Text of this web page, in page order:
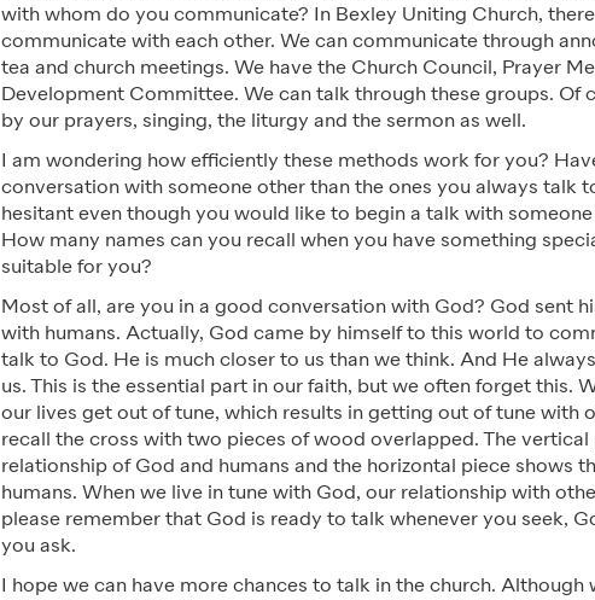
with whom do you communicate? In Bexley Uniting Church,
communicate with each other. We can communicate through
tea and church meetings. We have the Church Council, Prayer
Development Committee. We can talk through these groups. Of
by our prayers, singing, the liturgy and the sermon as well.
I am wondering how efficiently these methods work for you?
conversation with someone other than the ones you always talk
hesitant even though you would like to begin a talk with
How many names can you recall when you have something
suitable for you?
Most of all, are you in a good conversation with God? God sent
with humans. Actually, God came by himself to this world to
talk to God. He is much closer to us than we think. And He
us. This is the essential part in our faith, but we often forget this.
our lives get out of tune, which results in getting out of tune with
recall the cross with two pieces of wood overlapped. The vertical
relationship of God and humans and the horizontal piece shows
humans. When we live in tune with God, our relationship with
please remember that God is ready to talk whenever you seek,
you ask.
I hope we can have more chances to talk in the church.